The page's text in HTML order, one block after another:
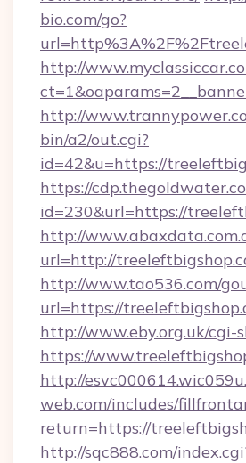
bio.com/go?
http://
http://
bin/a2/out.cgi?
id=42&u=https://
https://
id=230&url=https://
http://
url=http://
http://www.tao536.com/
url=https://
http://www.eby.org.uk/cgi-
https://
http://
web.com/includes/
return=https://
http://sqc888.com/